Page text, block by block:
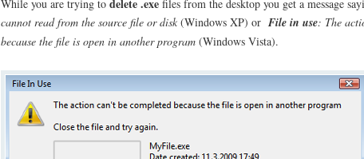
While you are trying to delete .exe files from the desktop you get a message
cannot read from the source file or disk (Windows XP) or File in use: The
because the file is open in another program (Windows Vista).